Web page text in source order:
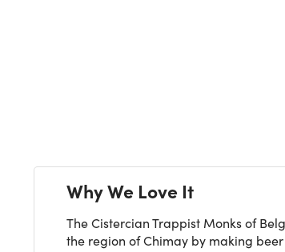
Why We Love It
The Cistercian Trappist Monks of
the region of Chimay by making